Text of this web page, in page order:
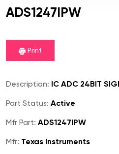
ADS1247IPW
Print
Description: IC ADC 24BIT
Part Status: Active
Mfr Part: ADS1247IPW
Mfr: Texas Instruments